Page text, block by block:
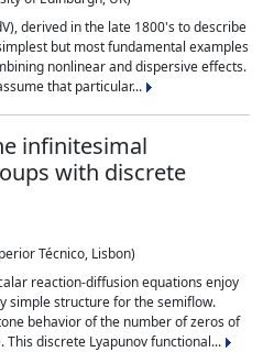
derived in the late 1800's to describe
but most fundamental examples
nonlinear and dispersive effects.
that particular...
infinitesimal
with discrete
Técnico, Lisbon)
reaction-diffusion equations enjoy
simple structure for the semiflow.
behavior of the number of zeros of
discrete Lyapunov functional...